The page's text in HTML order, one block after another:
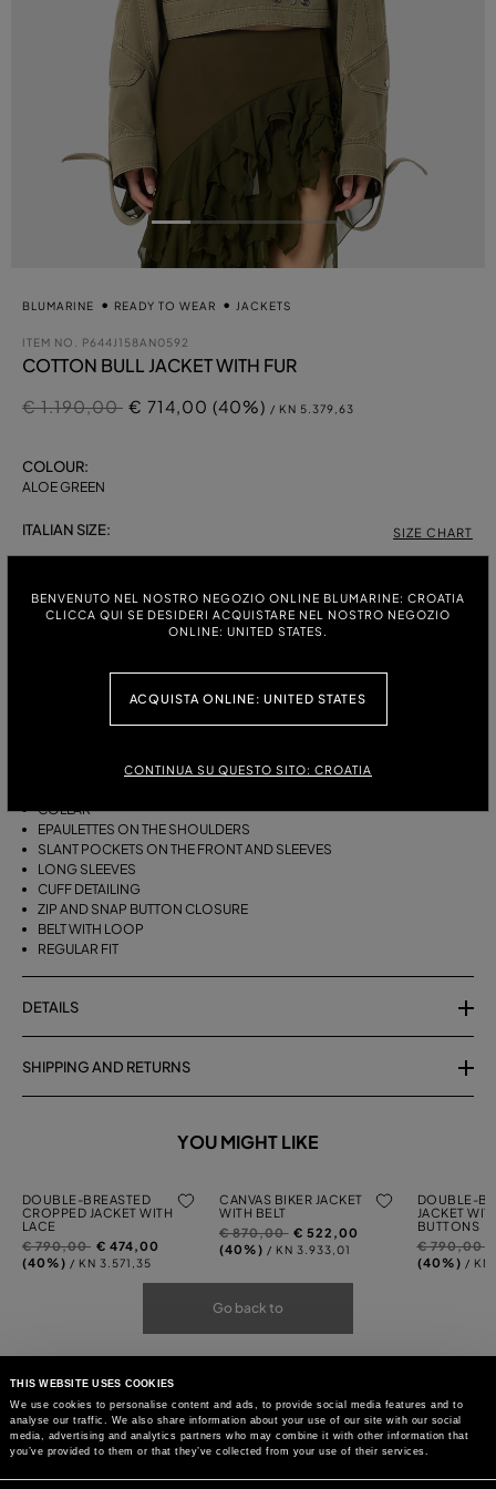
THIS WEBSITE USES COOKIES
We use cookies to personalise content and ads, to provide social media features and to
analyse our traffic. We also share information about your use of our site with our social
media, advertising and analytics partners who may combine it with other information that
you’ve provided to them or that they’ve collected from your use of their services.
BENVENUTO NEL NOSTRO NEGOZIO ONLINE BLUMARINE: CROATIA
CLICCA QUI SE DESIDERI ACQUISTARE NEL NOSTRO NEGOZIO
ONLINE: UNITED STATES.
ACQUISTA ONLINE: UNITED STATES
CONTINUA SU QUESTO SITO: CROATIA
BLUMARINE READY TO WEAR JACKETS
ITEM NO. P644J158AN0592
COTTON BULL JACKET WITH FUR
Price reduced from
€ 1.190,00to
€ 714,00 (40%) / KN 5.379,63
COLOUR:
ALOE GREEN
ITALIAN SIZE: SIZE CHART
BOMBER-STYLE JACKET IN COTTON BULL WITH A FUR-TRIMMED HOOD
BOMBER STYLE
COLLAR
EPAULETTES ON THE SHOULDERS
SLANT POCKETS ON THE FRONT AND SLEEVES
LONG SLEEVES
CUFF DETAILING
ZIP AND SNAP BUTTON CLOSURE
BELT WITH LOOP
REGULAR FIT
DETAILS
SHIPPING AND RETURNS
YOU MIGHT LIKE
DOUBLE-BREASTED
CROPPED JACKET WITH
LACE
Price
reduced
€ 790,00to€ 474,00
(40%) / KN 3.571,35
CANVAS BIKER JACKET
WITH BELT
Price
reduced
€ 870,00to€ 522,00
(40%) / KN 3.933,01
DOUBLE-
JACKET
BUTTONS
Price
reduced
€ 790,00
(40%) / KN
Go back to